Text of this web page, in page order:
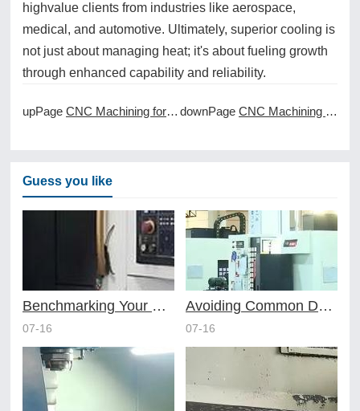
highvalue clients from industries like aerospace,
medical, and automotive. Ultimately, superior cooling is
not just about managing heat; it's about fueling growth
through enhanced capability and reliability.
upPage CNC Machining for Custom Firearm Components downPage CNC Machining for Custom Fluidic Components
Guess you like
Benchmarking Your Costs with Industry Standards for Online CNC Machining
07-16
Avoiding Common Design Pitfalls with Help from CNC Machining Services
07-16